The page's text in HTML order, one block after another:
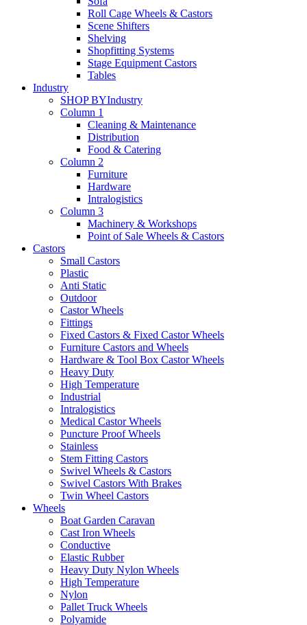
Roll Cage Wheels & Castors
Scene Shifters
Shelving
Shopfitting Systems
Stage Equipment Castors
Tables
Industry
SHOP BYIndustry
Column 1
Cleaning & Maintenance
Distribution
Food & Catering
Column 2
Furniture
Hardware
Intralogistics
Column 3
Machinery & Workshops
Point of Sale Wheels & Castors
Castors
Small Castors
Plastic
Anti Static
Outdoor
Castor Wheels
Fittings
Fixed Castors & Fixed Castor Wheels
Furniture Castors and Wheels
Hardware & Tool Box Castor Wheels
Heavy Duty
High Temperature
Industrial
Intralogistics
Medical Castor Wheels
Puncture Proof Wheels
Stainless
Stem Fitting Castors
Swivel Wheels & Castors
Swivel Castors With Brakes
Twin Wheel Castors
Wheels
Boat Garden Caravan
Cast Iron Wheels
Conductive
Elastic Rubber
Heavy Duty Nylon Wheels
High Temperature
Nylon
Pallet Truck Wheels
Polyamide